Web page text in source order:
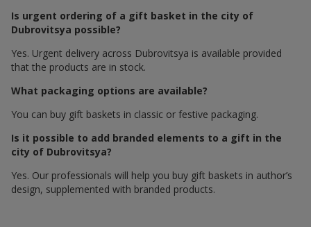
Is urgent ordering of a gift basket in the city of
Dubrovitsya possible?
Yes. Urgent delivery across Dubrovitsya is available provided
that the products are in stock.
What packaging options are available?
You can buy gift baskets in classic or festive packaging.
Is it possible to add branded elements to a gift in the
city of Dubrovitsya?
Yes. Our professionals will help you buy gift baskets in author’s
design, supplemented with branded products.